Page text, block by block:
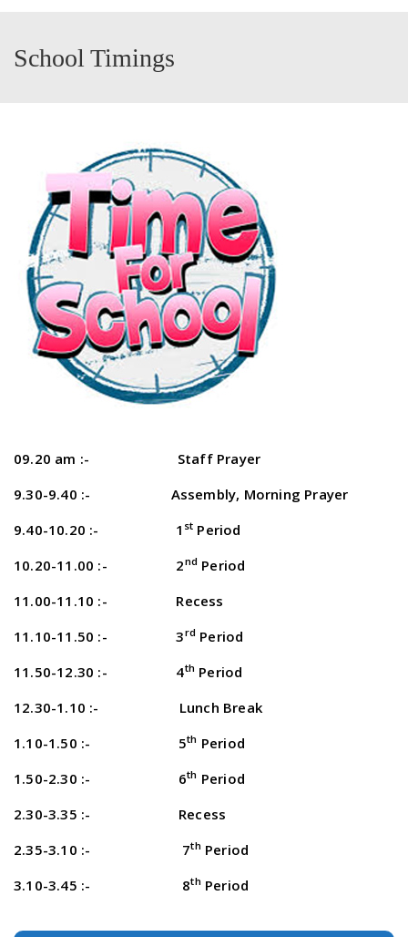
School Timings
09.20 am :- Staff Prayer
9.30-9.40 :- Assembly, Morning Prayer
9.40-10.20 :- 1 st Period
10.20-11.00 :- 2nd Period
11.00-11.10 :- Recess
11.10-11.50 :- 3rd Period
11.50-12.30 :- 4th Period
12.30-1.10 :- Lunch Break
1.10-1.50 :- 5th Period
1.50-2.30 :- 6th Period
2.30-3.35 :- Recess
2.35-3.10 :- 7th Period
3.10-3.45 :- 8th Period